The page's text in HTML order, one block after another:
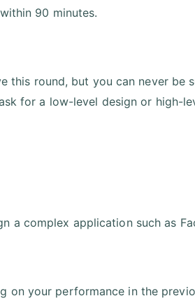
90 minutes.
this round, but you can never be
for a low-level design or high-
a complex application such as
on your performance in the